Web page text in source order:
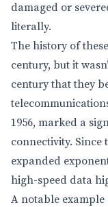
damaged or
literally.
The history of
century, but it
century that they
1956, marked a
connectivity. Since
expanded
high-speed data
A notable